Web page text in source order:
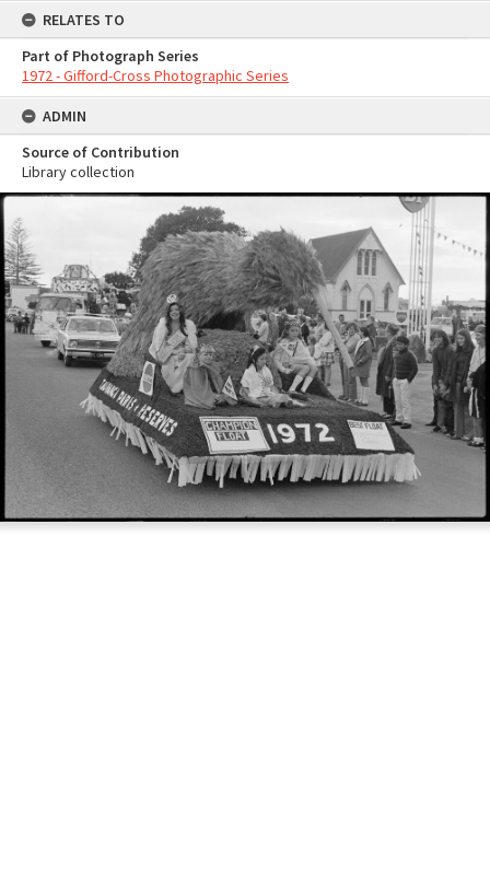
RELATES TO
Part of Photograph Series
1972 - Gifford-Cross Photographic Series
ADMIN
Source of Contribution
Library collection